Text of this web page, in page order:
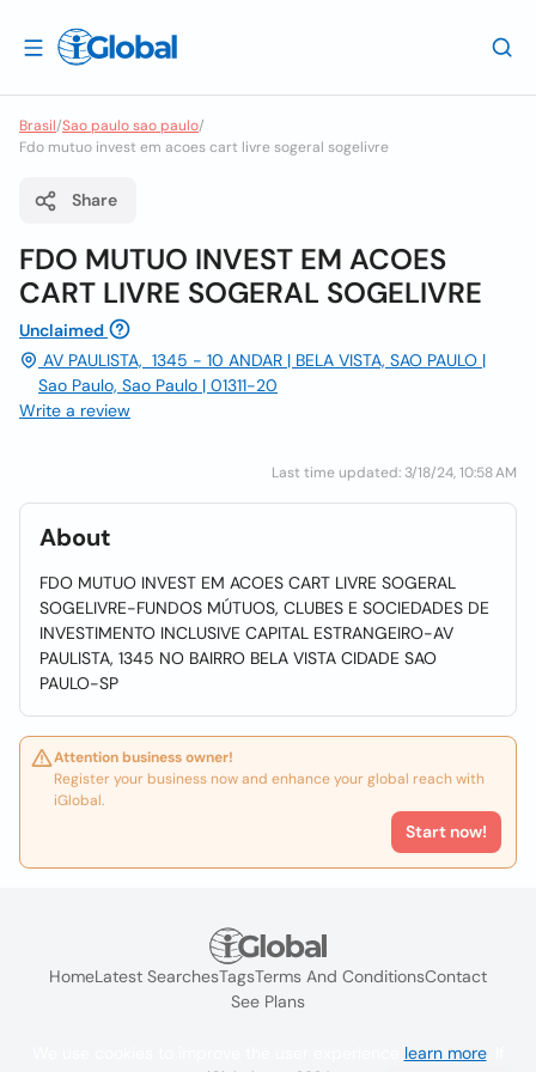
Brasil/Sao paulo sao paulo/
Fdo mutuo invest em acoes cart livre sogeral sogelivre
Share
FDO MUTUO INVEST EM ACOES
CART LIVRE SOGERAL SOGELIVRE
Unclaimed
AV PAULISTA, 1345 - 10 ANDAR | BELA VISTA, SAO PAULO |
Sao Paulo, Sao Paulo | 01311-20
Write a review
Last time updated: 3/18/24, 10:58 AM
About
FDO MUTUO INVEST EM ACOES CART LIVRE SOGERAL
SOGELIVRE-FUNDOS MÚTUOS, CLUBES E SOCIEDADES DE
INVESTIMENTO INCLUSIVE CAPITAL ESTRANGEIRO-AV
PAULISTA, 1345 NO BAIRRO BELA VISTA CIDADE SAO
PAULO-SP
Attention business owner!
Register your business now and enhance your global reach with
iGlobal.
Start now!
HomeLatest SearchesTagsTerms And ConditionsContact
See Plans
learn more. If